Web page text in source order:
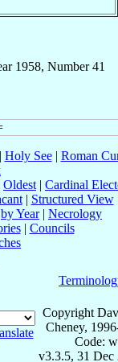
1958, Number 41
Holy See| Roman
Oldest | Cardinal
| Structured View
by Year| Necrology
| Councils
Copyright
Cheney,
Code:
v3.3.5, 31 Dec